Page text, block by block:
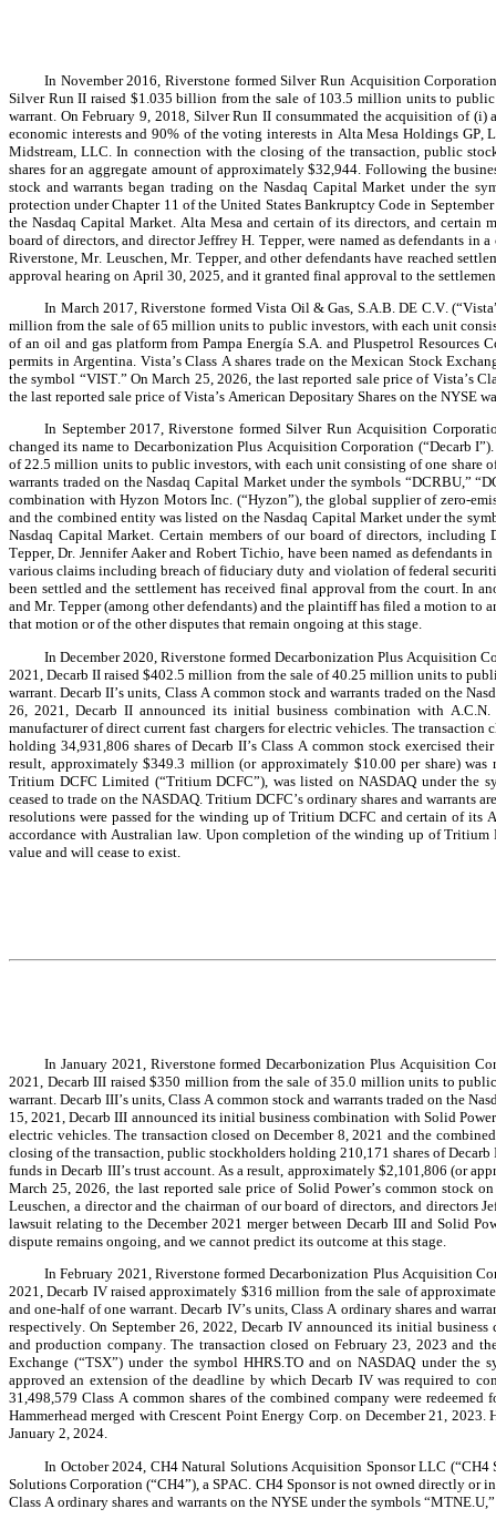
In November 2016, Riverstone formed Silver Run Acquisition
Silver Run II raised $1.035 billion from the sale of 103.5 million units to
warrant. On February 9, 2018, Silver Run II consummated the acquisition of
economic interests and 90% of the voting interests in Alta Mesa Holdings
Midstream, LLC. In connection with the closing of the transaction, public
shares for an aggregate amount of approximately $32,944. Following the
stock and warrants began trading on the Nasdaq Capital Market under the
protection under Chapter 11 of the United States Bankruptcy Code in
the Nasdaq Capital Market. Alta Mesa and certain of its directors, and certain
board of directors, and director Jeffrey H. Tepper, were named as defendants
Riverstone, Mr. Leuschen, Mr. Tepper, and other defendants have reached
approval hearing on April 30, 2025, and it granted final approval to the
In March 2017, Riverstone formed Vista Oil & Gas, S.A.B. DE C.V.
million from the sale of 65 million units to public investors, with each unit
of an oil and gas platform from Pampa Energía S.A. and Pluspetrol
permits in Argentina. Vista’s Class A shares trade on the Mexican Stock
the symbol “VIST.” On March 25, 2026, the last reported sale price of Vista’s
the last reported sale price of Vista’s American Depositary Shares on the NYSE
In September 2017, Riverstone formed Silver Run Acquisition
changed its name to Decarbonization Plus Acquisition Corporation (“Decarb
of 22.5 million units to public investors, with each unit consisting of one share
warrants traded on the Nasdaq Capital Market under the symbols “DCRBU,”
combination with Hyzon Motors Inc. (“Hyzon”), the global supplier of zero-
and the combined entity was listed on the Nasdaq Capital Market under the
Nasdaq Capital Market. Certain members of our board of directors,
Tepper, Dr. Jennifer Aaker and Robert Tichio, have been named as
various claims including breach of fiduciary duty and violation of federal
been settled and the settlement has received final approval from the court. In
and Mr. Tepper (among other defendants) and the plaintiff has filed a motion to
that motion or of the other disputes that remain ongoing at this stage.
In December 2020, Riverstone formed Decarbonization Plus Acquisition
2021, Decarb II raised $402.5 million from the sale of 40.25 million units to
warrant. Decarb II’s units, Class A common stock and warrants traded on the
26, 2021, Decarb II announced its initial business combination with
manufacturer of direct current fast chargers for electric vehicles. The
holding 34,931,806 shares of Decarb II’s Class A common stock exercised
result, approximately $349.3 million (or approximately $10.00 per share)
Tritium DCFC Limited (“Tritium DCFC”), was listed on NASDAQ under the
ceased to trade on the NASDAQ. Tritium DCFC’s ordinary shares and warrants
resolutions were passed for the winding up of Tritium DCFC and certain of
accordance with Australian law. Upon completion of the winding up of
value and will cease to exist.
In January 2021, Riverstone formed Decarbonization Plus Acquisition
2021, Decarb III raised $350 million from the sale of 35.0 million units to
warrant. Decarb III’s units, Class A common stock and warrants traded on the
15, 2021, Decarb III announced its initial business combination with Solid
electric vehicles. The transaction closed on December 8, 2021 and the
closing of the transaction, public stockholders holding 210,171 shares of
funds in Decarb III’s trust account. As a result, approximately $2,101,806 (or
March 25, 2026, the last reported sale price of Solid Power’s common stock
Leuschen, a director and the chairman of our board of directors, and directors
lawsuit relating to the December 2021 merger between Decarb III and Solid
dispute remains ongoing, and we cannot predict its outcome at this stage.
In February 2021, Riverstone formed Decarbonization Plus Acquisition
2021, Decarb IV raised approximately $316 million from the sale of
and one-half of one warrant. Decarb IV’s units, Class A ordinary shares and
respectively. On September 26, 2022, Decarb IV announced its initial
and production company. The transaction closed on February 23, 2023 and
Exchange (“TSX”) under the symbol HHRS.TO and on NASDAQ under
approved an extension of the deadline by which Decarb IV was required to
31,498,579 Class A common shares of the combined company were
Hammerhead merged with Crescent Point Energy Corp. on December 21,
January 2, 2024.
In October 2024, CH4 Natural Solutions Acquisition Sponsor LLC
Solutions Corporation (“CH4”), a SPAC. CH4 Sponsor is not owned directly
Class A ordinary shares and warrants on the NYSE under the symbols